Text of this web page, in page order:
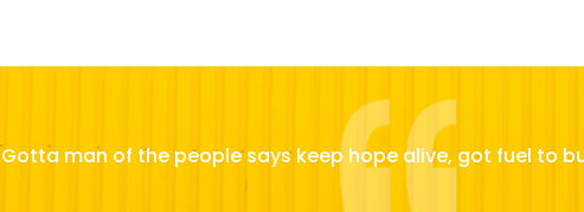
Gotta man of the people says keep hope alive, got fuel to